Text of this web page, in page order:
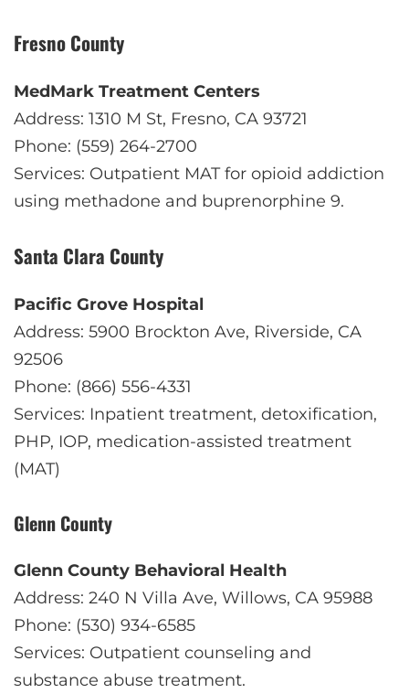
Fresno County
MedMark Treatment Centers
Address: 1310 M St, Fresno, CA 93721
Phone: (559) 264-2700
Services: Outpatient MAT for opioid addiction
using methadone and buprenorphine 9.
Santa Clara County
Pacific Grove Hospital
Address: 5900 Brockton Ave, Riverside, CA
92506
Phone: (866) 556-4331
Services: Inpatient treatment, detoxification,
PHP, IOP, medication-assisted treatment
(MAT)
Glenn County
Glenn County Behavioral Health
Address: 240 N Villa Ave, Willows, CA 95988
Phone: (530) 934-6585
Services: Outpatient counseling and
substance abuse treatment.